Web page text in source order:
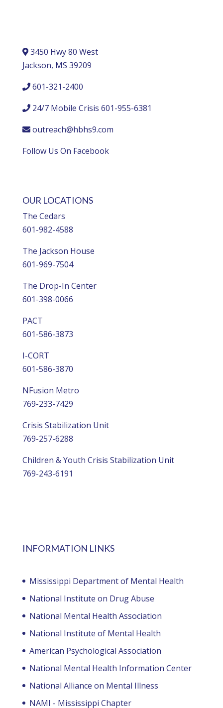
3450 Hwy 80 West
Jackson, MS 39209
601-321-2400
24/7 Mobile Crisis 601-955-6381
outreach@hbhs9.com
Follow Us On Facebook
OUR LOCATIONS
The Cedars
601-982-4588
The Jackson House
601-969-7504
The Drop-In Center
601-398-0066
PACT
601-586-3873
I-CORT
601-586-3870
NFusion Metro
769-233-7429
Crisis Stabilization Unit
769-257-6288
Children & Youth Crisis Stabilization Unit
769-243-6191
INFORMATION LINKS
Mississippi Department of Mental Health
National Institute on Drug Abuse
National Mental Health Association
National Institute of Mental Health
American Psychological Association
National Mental Health Information Center
National Alliance on Mental Illness
NAMI - Mississippi Chapter